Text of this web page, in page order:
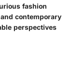
fashion
contemporary
perspectives